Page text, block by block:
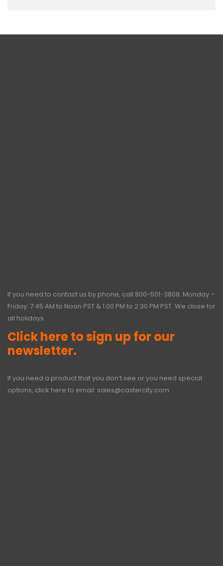
If you need to contact us by phone, call 800-501-3808. Monday –
Friday: 7:45 AM to Noon PST & 1:00 PM to 2:30 PM PST. We close for
all holidays.
Click here to sign up for our
newsletter.
If you need a product that you don’t see or you need special
options, click here to email: sales@castercity.com